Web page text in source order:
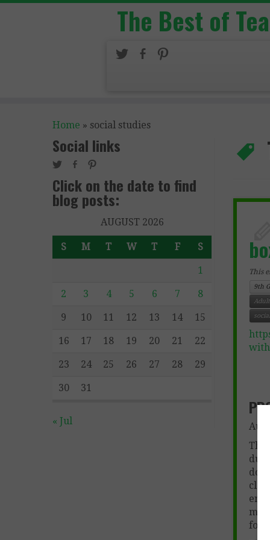
The Best of
Home » social studies
Social links
Click on the date to find
blog posts:
AUGUST 2026
S M T W T F S
1
2 3 4 5 6 7 8
9 10 11 12 13 14 15
16 17 18 19 20 21 22
23 24 25 26 27 28 29
30 31
« Jul
This
9th
for